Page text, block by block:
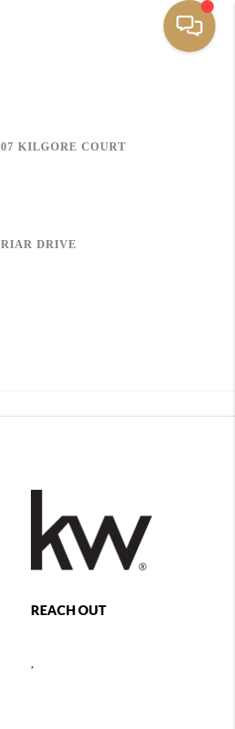
KILGORE COURT
DRIVE
REACH OUT
,